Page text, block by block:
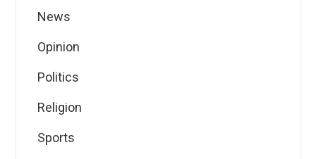
News
Opinion
Politics
Religion
Sports